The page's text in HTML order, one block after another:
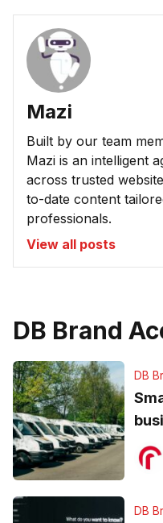
Mazi
Built by our team
Mazi is an intelligent
across trusted
to-date content
professionals.
View all posts
DB Brand
DB
ever
DB